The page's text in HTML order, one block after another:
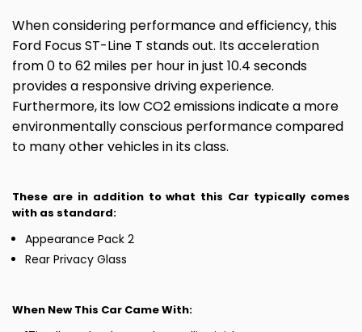
When considering performance and efficiency, this
Ford Focus ST-Line T stands out. Its acceleration
from 0 to 62 miles per hour in just 10.4 seconds
provides a responsive driving experience.
Furthermore, its low CO2 emissions indicate a more
environmentally conscious performance compared
to many other vehicles in its class.
These are in addition to what this Car typically comes
with as standard:
Appearance Pack 2
Rear Privacy Glass
When New This Car Came With: